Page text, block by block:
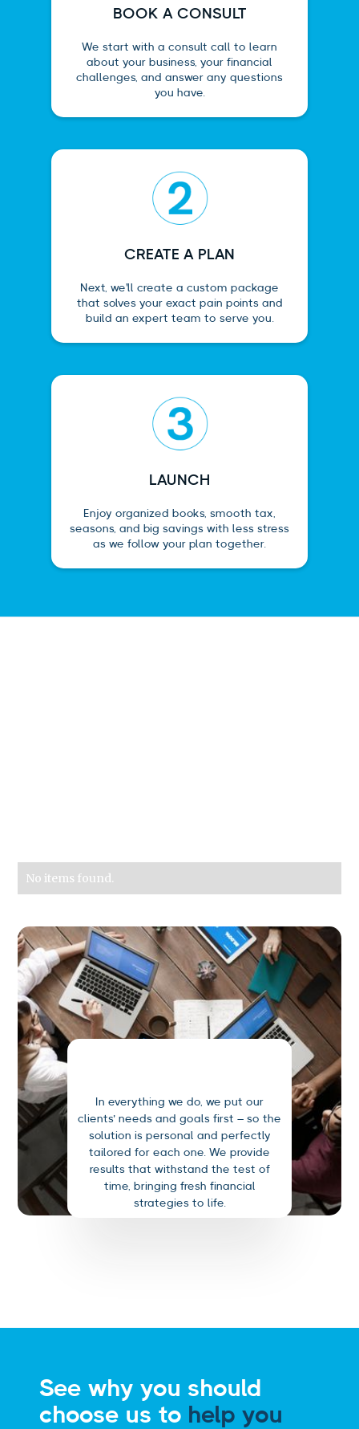
BOOK A CONSULT
We start with a consult call to learn
about your business, your financial
challenges, and answer any questions
you have.
CREATE A PLAN
Next, we'll create a custom package
that solves your exact pain points and
build an expert team to serve you.
LAUNCH
Enjoy organized books, smooth tax,
seasons, and big savings with less stress
as we follow your plan together.
No items found.
In everything we do, we put our
clients’ needs and goals first – so the
solution is personal and perfectly
tailored for each one. We provide
results that withstand the test of
time, bringing fresh financial
strategies to life.
See why you should
choose us to help you